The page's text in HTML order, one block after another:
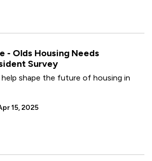
- Olds Housing Needs
Survey
help shape the future of housing in
15, 2025